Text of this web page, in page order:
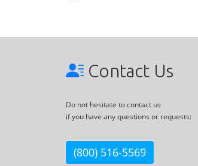
Contact Us
Do not hesitate to contact us
if you have any questions or requests:
(800) 516-5569